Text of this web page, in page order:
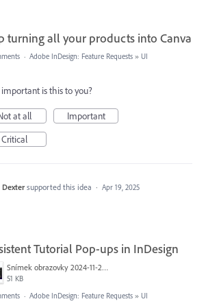
turning all your products into Canva
· Adobe InDesign: Feature Requests » UI
is this to you?
at all
Important
Critical
Dexter supported this idea · Apr 19, 2025
Tutorial Pop-ups in InDesign
Snímek obrazovky 2024-11-29 v&nbsp;6.55.24.png
51 KB
· Adobe InDesign: Feature Requests » UI